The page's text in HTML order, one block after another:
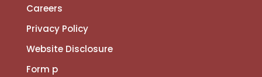
Careers
Privacy Policy
Website Disclosure
Form p